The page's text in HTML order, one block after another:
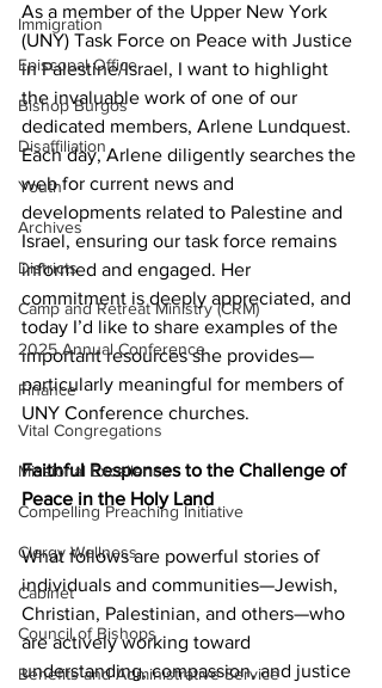
Immigration
Episcopal Office
Bishop Burgos
Disaffiliation
Youth
Archives
Districts
Camp and Retreat Ministry (CRM)
2025 Annual Conference
Finance
Vital Congregations
Missional Excellence
Compelling Preaching Initiative
Clergy Wellness
Cabinet
Council of Bishops
Benefits and Administrative Service
As a member of the Upper New York
(UNY) Task Force on Peace with Justice
in Palestine/Israel, I want to highlight
the invaluable work of one of our
dedicated members, Arlene Lundquest.
Each day, Arlene diligently searches the
web for current news and
developments related to Palestine and
Israel, ensuring our task force remains
informed and engaged. Her
commitment is deeply appreciated, and
today I’d like to share examples of the
important resources she provides—
particularly meaningful for members of
UNY Conference churches.
Faithful Responses to the Challenge of
Peace in the Holy Land
What follows are powerful stories of
individuals and communities—Jewish,
Christian, Palestinian, and others—who
are actively working toward
understanding, compassion, and justice